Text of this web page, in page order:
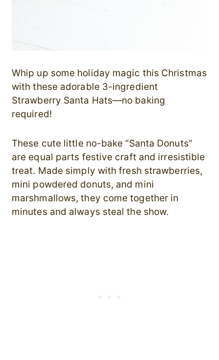
Whip up some holiday magic this Christmas
with these adorable 3-ingredient
Strawberry Santa Hats—no baking
required!
These cute little no-bake “Santa Donuts”
are equal parts festive craft and irresistible
treat. Made simply with fresh strawberries,
mini powdered donuts, and mini
marshmallows, they come together in
minutes and always steal the show.